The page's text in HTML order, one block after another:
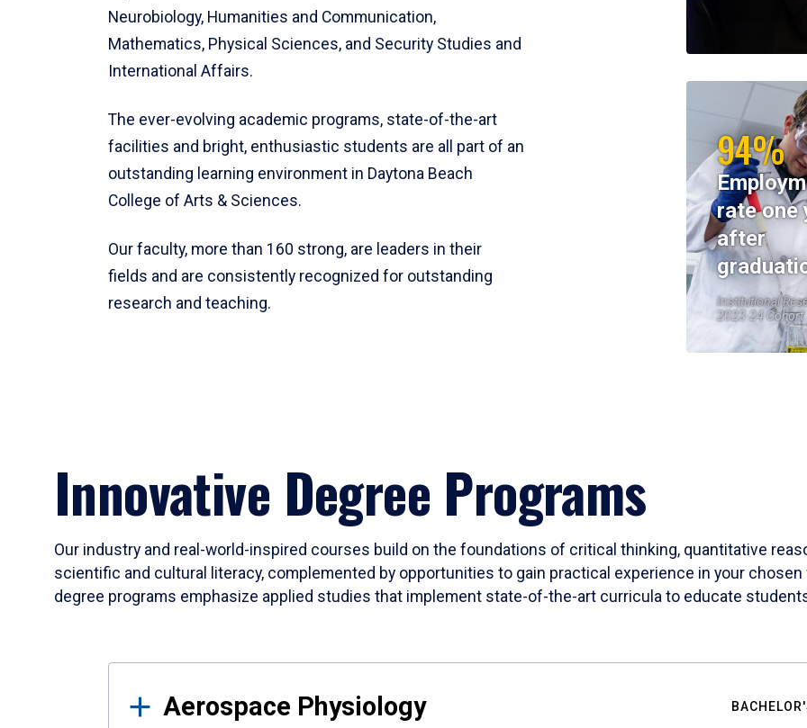
Neurobiology, Humanities and Communication,
Mathematics, Physical Sciences, and Security Studies and
International Affairs.
The ever-evolving academic programs, state-of-the-art
facilities and bright, enthusiastic students are all part of an
outstanding learning environment in Daytona Beach
College of Arts & Sciences.
Our faculty, more than 160 strong, are leaders in their
fields and are consistently recognized for outstanding
research and teaching.
94%
rate one
after
Institutional
2023-24 Cohort
Innovative Degree Programs
Our industry and real-world-inspired courses build on the foundations of critical thinking, quantitative
scientific and cultural literacy, complemented by opportunities to gain practical experience in your
degree programs emphasize applied studies that implement state-of-the-art curricula to educate
Results
Aerospace Physiology